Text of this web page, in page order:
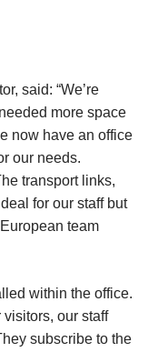
said: “We’re
more space
now have an office
our needs.
transport links,
for our staff but
team
within the office.
our staff
subscribe to the